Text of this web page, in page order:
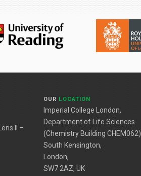
II –
OUR LOCATION
Imperial College London,
Department of Life Sciences
(Chemistry Building CHEM062)
South Kensington,
London,
SW7 2AZ, UK